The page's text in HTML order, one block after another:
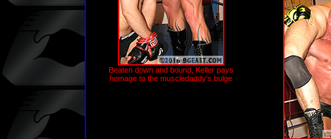
Beaten down and bound, Keller pays
homage to the muscledaddy's bulge